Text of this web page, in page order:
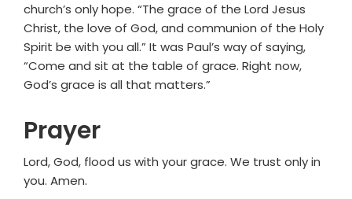
church’s only hope. “The grace of the Lord Jesus
Christ, the love of God, and communion of the Holy
Spirit be with you all.” It was Paul’s way of saying,
“Come and sit at the table of grace. Right now,
God’s grace is all that matters.”
Prayer
Lord, God, flood us with your grace. We trust only in
you. Amen.